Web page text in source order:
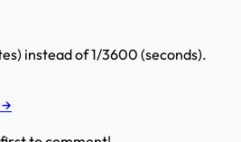
instead of 1/3600 (seconds).
→